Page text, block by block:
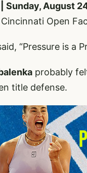
Sunday, August
Open
“Pressure is a
probably
title defense.